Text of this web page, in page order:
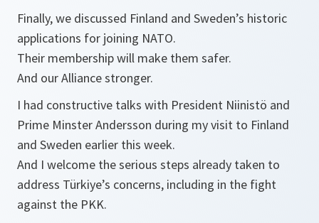
Finally, we discussed Finland and Sweden’s historic
applications for joining NATO.
Their membership will make them safer.
And our Alliance stronger.
I had constructive talks with President Niinistö and
Prime Minster Andersson during my visit to Finland
and Sweden earlier this week.
And I welcome the serious steps already taken to
address Türkiye’s concerns, including in the fight
against the PKK.